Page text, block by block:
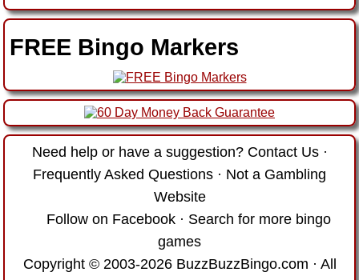
FREE Bingo Markers
Need help or have a suggestion? Contact Us·
Frequently Asked Questions · Not a Gambling
Website
Follow on Facebook· Search for more bingo
games
Copyright © 2003-2026 BuzzBuzzBingo.com · All